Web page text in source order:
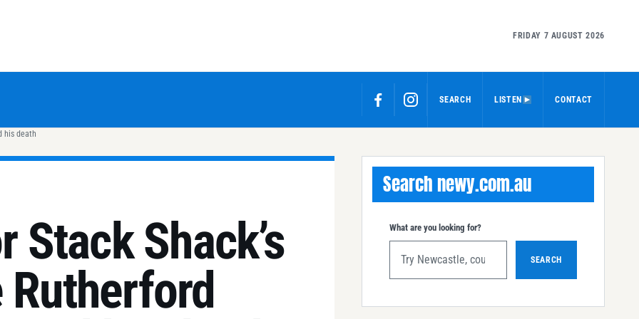
FRIDAY 7 AUGUST 2026
SEARCH LISTEN CONTACT
his death
Shack’s
Search newy.com.au
What are you looking for?
SEARCH